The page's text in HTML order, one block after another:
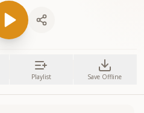
Playlist Save Offline